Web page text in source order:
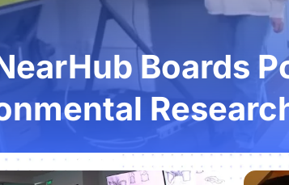
Boards